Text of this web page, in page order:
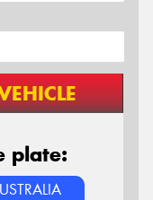
plate: